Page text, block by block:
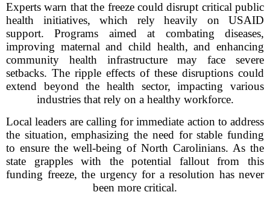
Experts warn that the freeze could disrupt critical public
health initiatives, which rely heavily on USAID
support. Programs aimed at combating diseases,
improving maternal and child health, and enhancing
community health infrastructure may face severe
setbacks. The ripple effects of these disruptions could
extend beyond the health sector, impacting various
industries that rely on a healthy workforce.
Local leaders are calling for immediate action to address
the situation, emphasizing the need for stable funding
to ensure the well-being of North Carolinians. As the
state grapples with the potential fallout from this
funding freeze, the urgency for a resolution has never
been more critical.